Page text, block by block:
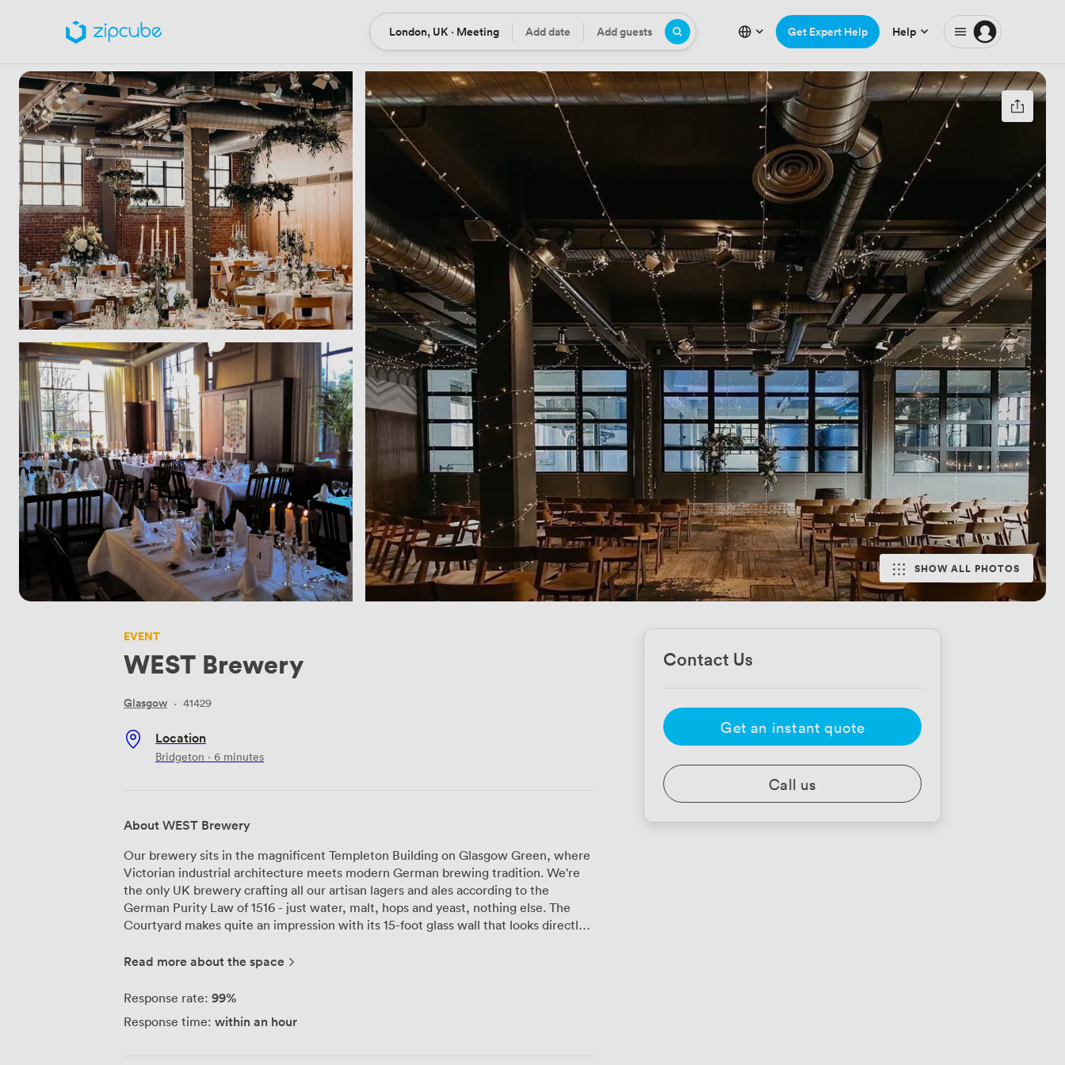
Location
London, UK · Meeting DateAdd date Guests
Add guests Get Expert Help Help
SHOW ALL PHOTOS
EVENT
WEST Brewery
Glasgow · 41429
Location
Bridgeton · 6 minutes
About WEST Brewery
Our brewery sits in the magnificent Templeton Building on Glasgow Green, where
Victorian industrial architecture meets modern German brewing tradition. We're
the only UK brewery crafting all our artisan lagers and ales according to the
German Purity Law of 1516 - just water, malt, hops and yeast, nothing else. The
Courtyard makes quite an impression with its 15-foot glass wall that looks directly
enjoying drinks on the original wooden floors, surrounded by exposed Victorian
space has its own private bar and cloakroom, plus all the AV equipment you'll need
provides a more intimate setting. Natural light floods in through windows on three
Read more about the space
Response rate: 99%
Response time: within an hour
Contact Us
Get an instant quote
Call us